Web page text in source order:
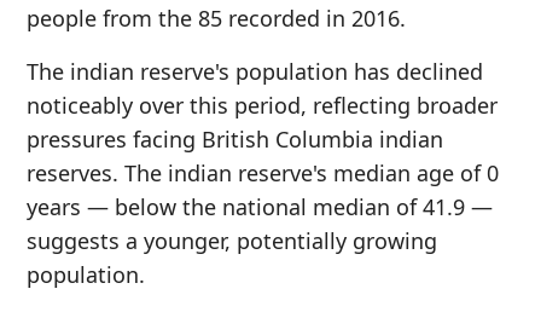
people from the 85 recorded in 2016.
The indian reserve's population has declined
noticeably over this period, reflecting broader
pressures facing British Columbia indian
reserves. The indian reserve's median age of 0
years — below the national median of 41.9 —
suggests a younger, potentially growing
population.